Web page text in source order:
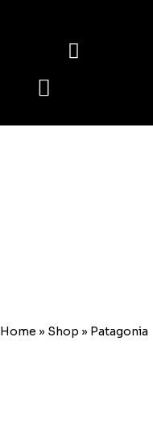
Home » Shop » Patagonia